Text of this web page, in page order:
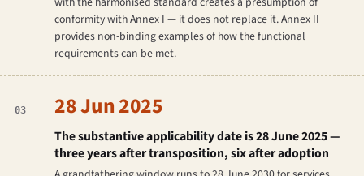
conformity with Annex I — it does not replace it. Annex II
provides non-binding examples of how the functional
requirements can be met.
03 28 Jun 2025
The substantive applicability date is 28 June 2025 —
three years after transposition, six after adoption